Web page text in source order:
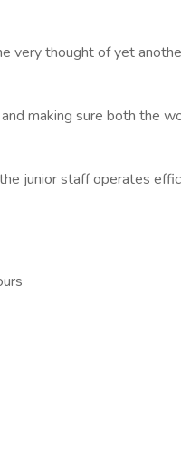
very thought of yet
making sure both the
junior staff operates